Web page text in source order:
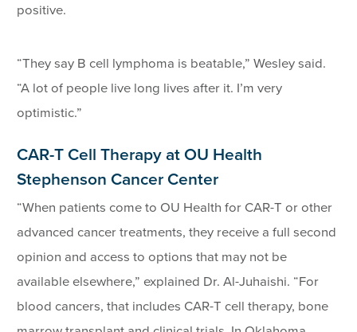
positive.
“They say B cell lymphoma is beatable,” Wesley said.
“A lot of people live long lives after it. I’m very
optimistic.”
CAR-T Cell Therapy at OU Health
Stephenson Cancer Center
“When patients come to OU Health for CAR-T or other
advanced cancer treatments, they receive a full second
opinion and access to options that may not be
available elsewhere,” explained Dr. Al-Juhaishi. “For
blood cancers, that includes CAR-T cell therapy, bone